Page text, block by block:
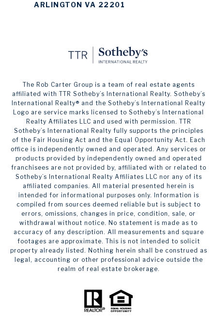
ARLINGTON VA 22201
The Rob Carter Group is a team of real estate agents
affiliated with TTR Sotheby’s International Realty. ​​​​​Sotheby’s
International Realty®️ and the Sotheby’s International Realty
Logo are service marks licensed to Sotheby’s International
Realty Affiliates LLC and used with permission. TTR
Sotheby’s International Realty fully supports the principles
of the Fair Housing Act and the Equal Opportunity Act. Each
office is independently owned and operated. Any services or
products provided by independently owned and operated
franchisees are not provided by, affiliated with or related to
Sotheby’s International Realty Affiliates LLC nor any of its
affiliated companies. All material presented herein is
intended for informational purposes only. Information is
compiled from sources deemed reliable but is subject to
errors, omissions, changes in price, condition, sale, or
withdrawal without notice. No statement is made as to
accuracy of any description. All measurements and square
footages are approximate. This is not intended to solicit
property already listed. Nothing herein shall be construed as
legal, accounting or other professional advice outside the
realm of real estate brokerage.